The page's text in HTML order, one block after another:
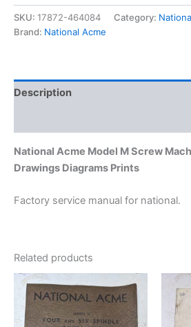
Tool
Engineering
Drawings
SKU: 17872-464084 Category:
Brand: National Acme
Description
National Acme Model M Screw
Drawings Diagrams Prints
Factory service manual for national.
Related products